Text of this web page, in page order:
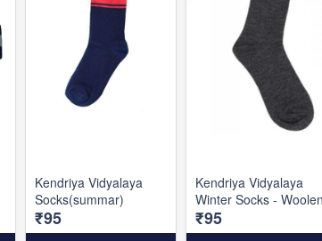
Kendriya Vidyalaya
Socks(summar)
₹95
Kendriya Vidyalaya
Winter Socks - Woolen
₹95